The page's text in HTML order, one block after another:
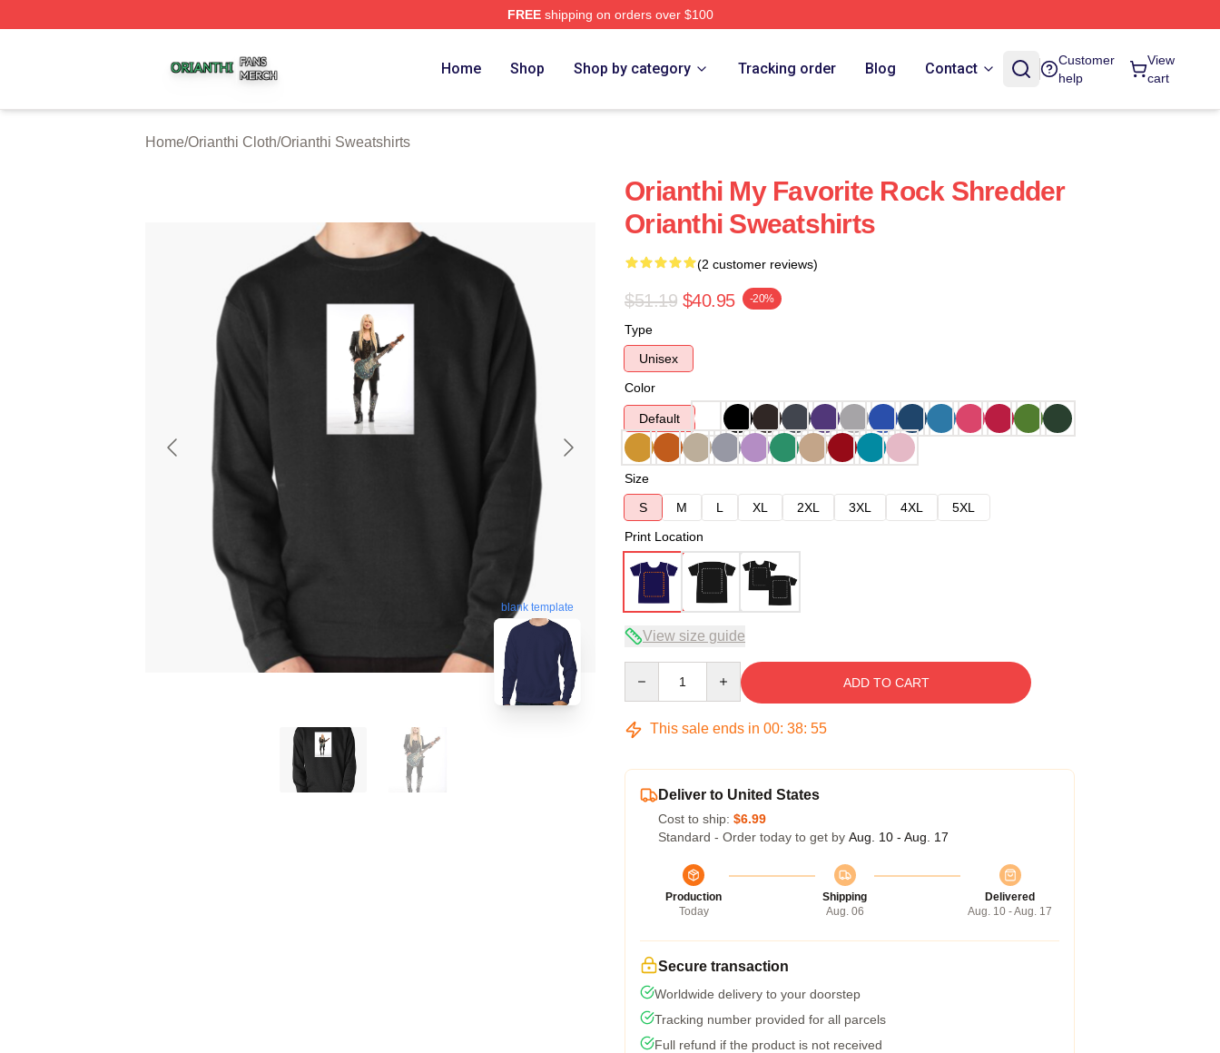
FREEshipping on orders over $100
Home Shop Shop by category Tracking order Blog Contact
Customer
help
View
cart
Home/Orianthi Cloth/Orianthi Sweatshirts
blank template
Orianthi My Favorite Rock Shredder
Orianthi Sweatshirts
(2 customer reviews)
$51.19 $40.95 -20%
Type
Unisex
Color
Default
Size
S
M L XL 2XL 3XL 4XL
5XL
Print Location
View size guide
ADD TO CART
This sale ends in 00: 38: 54
Deliver to United States
Cost to ship: $6.99
Standard - Order today to get by Aug. 10 - Aug. 17
Production
Today
Shipping
Aug. 06
Delivered
Aug. 10 - Aug. 17
Secure transaction
Worldwide delivery to your doorstep
Tracking number provided for all parcels
Full refund if the product is not received